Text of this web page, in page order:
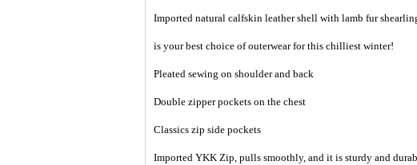
Imported natural calfskin leather shell with lamb fur
is your best choice of outerwear for this chilliest winter!
Pleated sewing on shoulder and back
Double zipper pockets on the chest
Classics zip side pockets
Imported YKK Zip, pulls smoothly, and it is sturdy and